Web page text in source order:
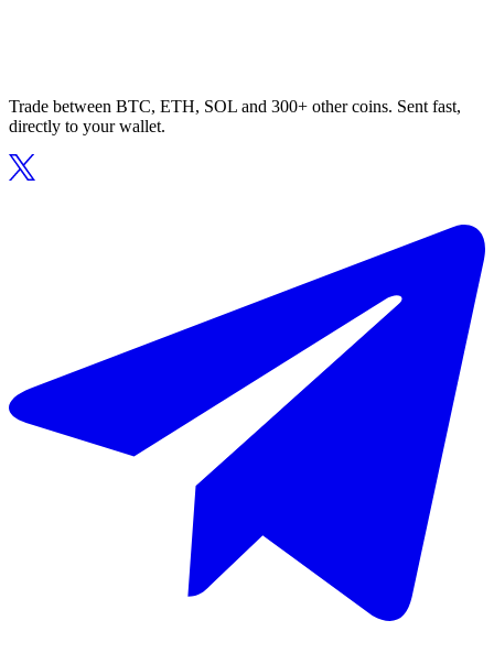
Trade between BTC, ETH, SOL and 300+ other coins. Sent fast,
directly to your wallet.